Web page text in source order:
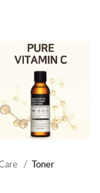
Toner